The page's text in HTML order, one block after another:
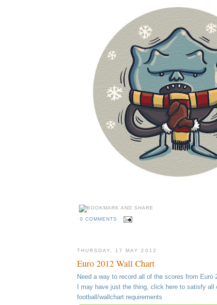
0 COMMENTS
THURSDAY, 17 MAY 2012
Euro 2012 Wall Chart
Need a way to record all of the scores from Euro
I may have just the thing, click here to satisfy all
football/wallchart requirements